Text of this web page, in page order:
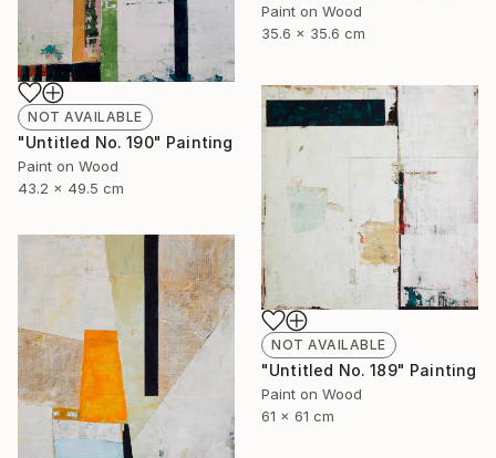
Paint on Wood
35.6 x 35.6 cm
NOT AVAILABLE
"Untitled No. 190" Painting
Paint on Wood
43.2 x 49.5 cm
NOT AVAILABLE
"Untitled No. 189" Painting
Paint on Wood
61 x 61 cm